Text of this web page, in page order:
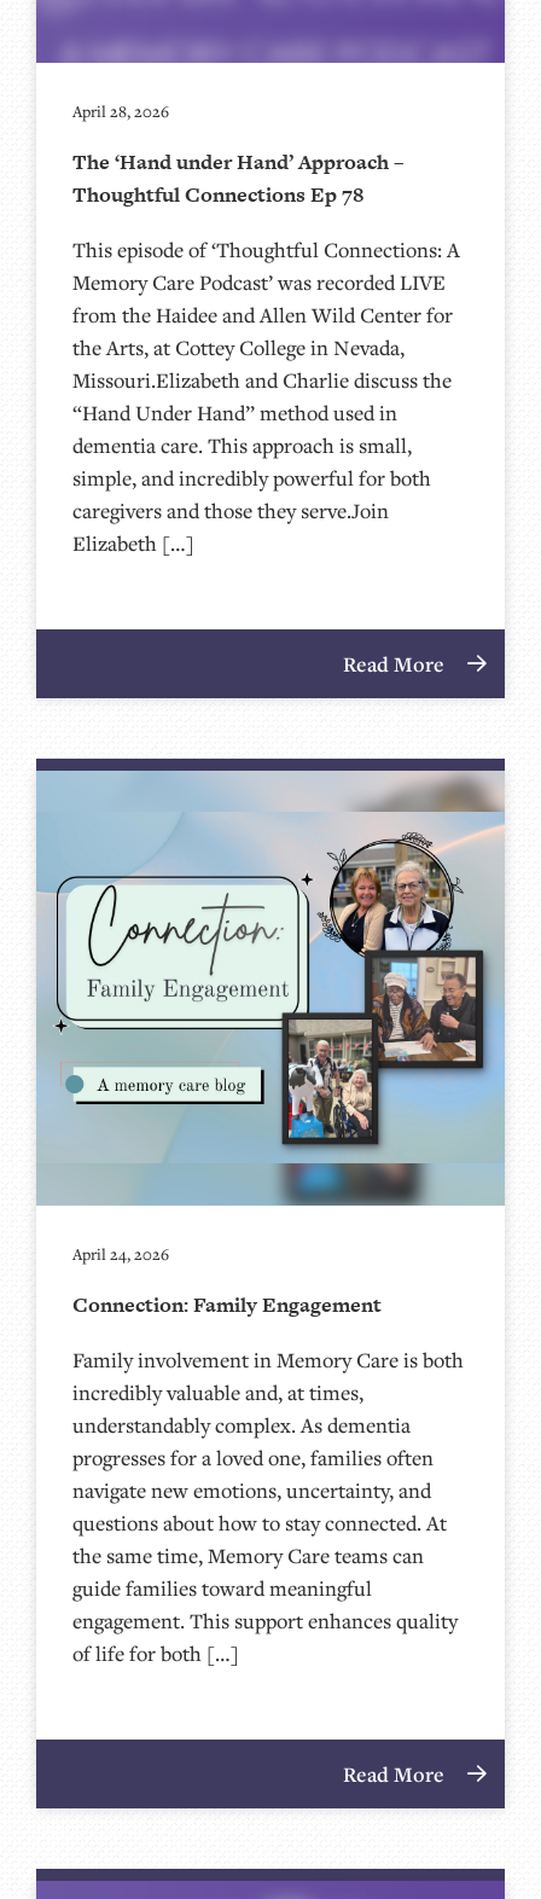
April 28, 2026
The ‘Hand under Hand’ Approach –
Thoughtful Connections Ep 78
This episode of ‘Thoughtful Connections: A
Memory Care Podcast’ was recorded LIVE
from the Haidee and Allen Wild Center for
the Arts, at ⁠⁠⁠⁠⁠⁠⁠⁠⁠⁠⁠⁠⁠⁠⁠⁠⁠⁠⁠⁠Cottey College⁠⁠⁠⁠⁠⁠⁠⁠⁠⁠⁠⁠⁠⁠⁠⁠⁠⁠⁠⁠ in Nevada,
Missouri.Elizabeth and Charlie discuss the
“Hand Under Hand” method used in
dementia care. This approach is small,
simple, and incredibly powerful for both
caregivers and those they serve.Join
Elizabeth […]
Read More
April 24, 2026
Connection: Family Engagement
Family involvement in Memory Care is both
incredibly valuable and, at times,
understandably complex. As dementia
progresses for a loved one, families often
navigate new emotions, uncertainty, and
questions about how to stay connected. At
the same time, Memory Care teams can
guide families toward meaningful
engagement. This support enhances quality
of life for both […]
Read More